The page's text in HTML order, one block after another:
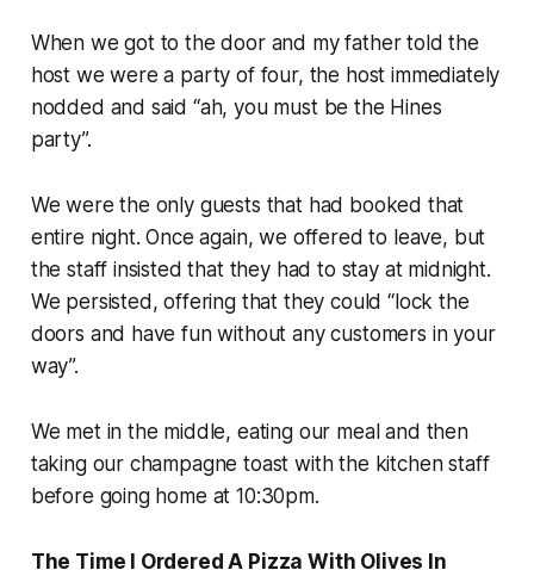
When we got to the door and my father told the
host we were a party of four, the host immediately
nodded and said “ah, you must be the Hines
party”.
We were the only guests that had booked that
entire night. Once again, we offered to leave, but
the staff insisted that they had to stay at midnight.
We persisted, offering that they could “lock the
doors and have fun without any customers in your
way”.
We met in the middle, eating our meal and then
taking our champagne toast with the kitchen staff
before going home at 10:30pm.
The Time I Ordered A Pizza With Olives In